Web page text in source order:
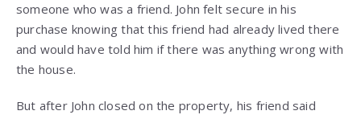
someone who was a friend. John felt secure in his
purchase knowing that this friend had already lived there
and would have told him if there was anything wrong with
the house.
But after John closed on the property, his friend said